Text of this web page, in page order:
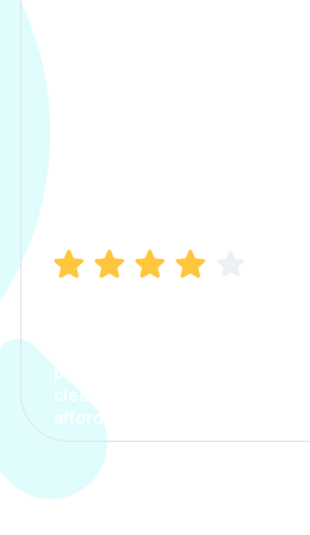
process. The options were
clear, the premium was
affordable.